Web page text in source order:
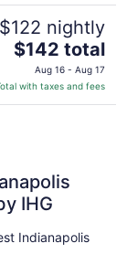
$122 nightly
The
price
is
$142
$142 total
Aug 16 - Aug 17
with taxes and fees
IHG
Indianapolis